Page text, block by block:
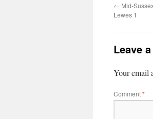
← Mid-
Lewes 1
Leave
Your email
Comment*